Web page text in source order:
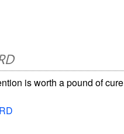
is worth a pound of cure